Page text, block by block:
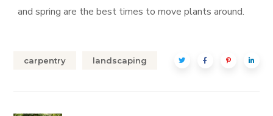
and spring are the best times to move plants around.
carpentry landscaping